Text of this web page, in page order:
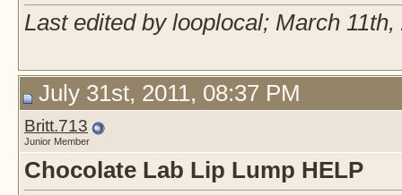
Last edited by looplocal; March
July 31st, 2011, 08:37 PM
Britt.713
Junior Member
Chocolate Lab Lip Lump HELP